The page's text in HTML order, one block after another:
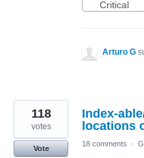
Critical
Arturo G
Index-
locations
118
votes
Vote
18 comments ·